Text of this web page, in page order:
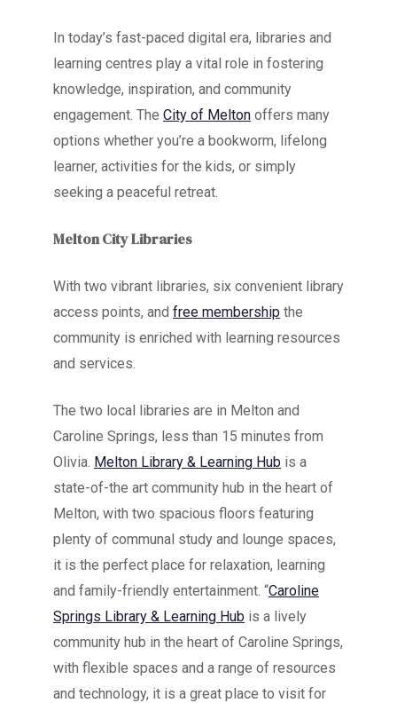
In today’s fast-paced digital era, libraries and
learning centres play a vital role in fostering
knowledge, inspiration, and community
engagement. The City of Melton offers many
options whether you’re a bookworm, lifelong
learner, activities for the kids, or simply
seeking a peaceful retreat.
Melton City Libraries
With two vibrant libraries, six convenient library
access points, and free membership the
community is enriched with learning resources
and services.
The two local libraries are in Melton and
Caroline Springs, less than 15 minutes from
Olivia. Melton Library & Learning Hub is a
state-of-the art community hub in the heart of
Melton, with two spacious floors featuring
plenty of communal study and lounge spaces,
it is the perfect place for relaxation, learning
and family-friendly entertainment. “Caroline
Springs Library & Learning Hub is a lively
community hub in the heart of Caroline Springs,
with flexible spaces and a range of resources
and technology, it is a great place to visit for